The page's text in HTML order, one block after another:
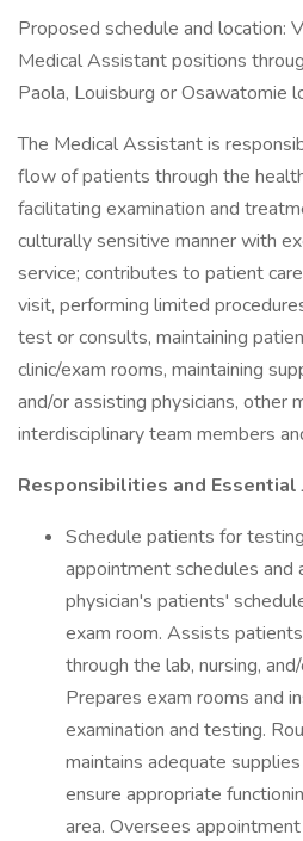
Proposed schedule and location:
Medical Assistant positions
Paola, Louisburg or Osawatomie
The Medical Assistant is
flow of patients through the
facilitating examination and
culturally sensitive manner with
service; contributes to patient
visit, performing limited
test or consults, maintaining
clinic/exam rooms, maintaining
and/or assisting physicians, other
interdisciplinary team members
Responsibilities and Essential
Schedule patients for
appointment schedules
physician's patients'
exam room. Assists
through the lab, nursing,
Prepares exam rooms and
examination and testing.
maintains adequate
ensure appropriate
area. Oversees